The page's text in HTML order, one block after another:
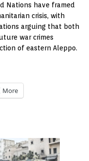
Nations have framed
crisis, with
arguing that both
war crimes
of eastern Aleppo.
More